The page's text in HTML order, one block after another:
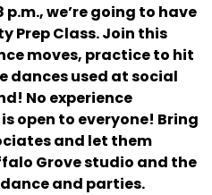
we’re going to have
Prep Class. Join this
moves, practice to hit
dances used at social
No experience
open to everyone! Bring
and let them
Grove studio and the
and parties.